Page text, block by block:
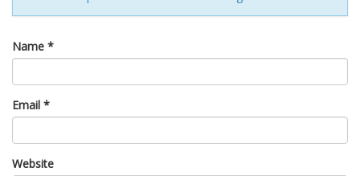
Name *
Email *
Website